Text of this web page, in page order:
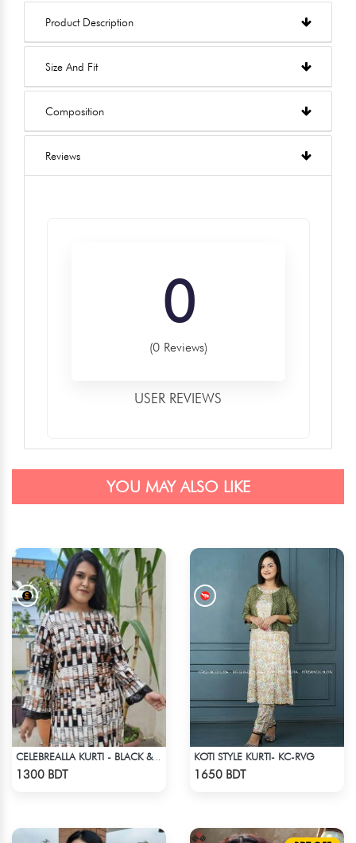
Product Description
Size And Fit
Composition
Reviews
0
(0 Reviews)
USER REVIEWS
YOU MAY ALSO LIKE
CELEBREALLA KURTI - BLACK & WHITE1
1300 BDT
KOTI STYLE KURTI- KC-RVG
1650 BDT